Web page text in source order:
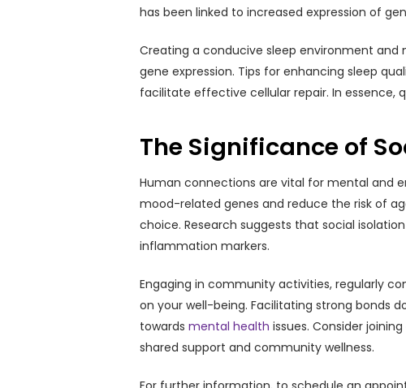
has been linked to increased expression of
Creating a conducive sleep environment and
gene expression. Tips for enhancing sleep
facilitate effective cellular repair. In essence,
The Significance of
Human connections are vital for mental and
mood-related genes and reduce the risk of
choice. Research suggests that social
inflammation markers.
Engaging in community activities, regularly
on your well-being. Facilitating strong bonds
towards mental health issues. Consider
shared support and community wellness.